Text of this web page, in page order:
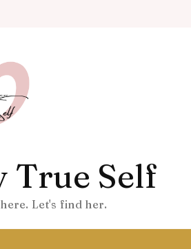
True Self
Let's find her.